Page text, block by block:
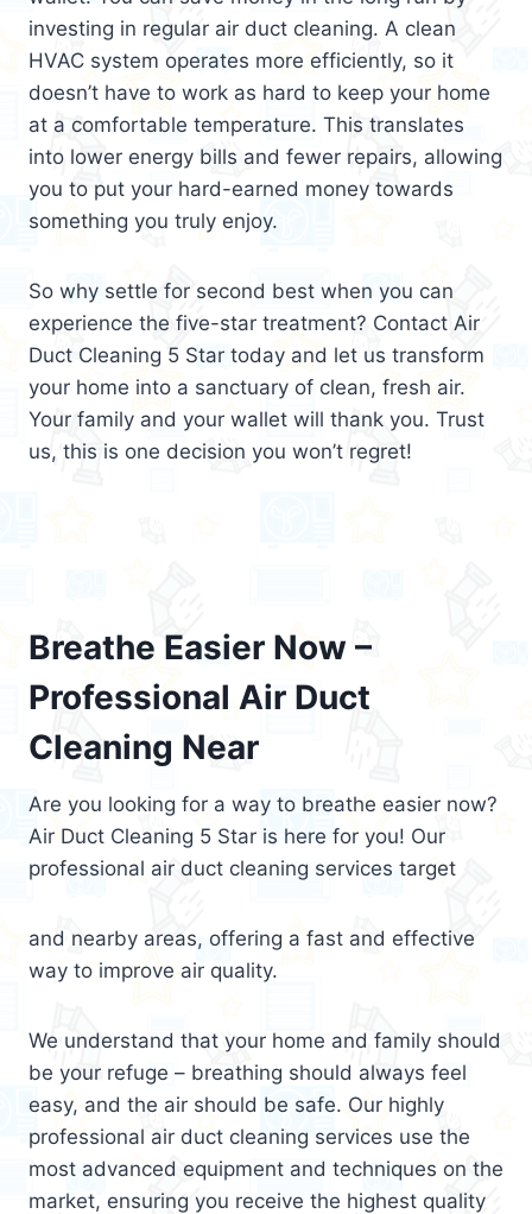
investing in regular air duct cleaning. A clean
HVAC system operates more efficiently, so it
doesn’t have to work as hard to keep your home
at a comfortable temperature. This translates
into lower energy bills and fewer repairs, allowing
you to put your hard-earned money towards
something you truly enjoy.
So why settle for second best when you can
experience the five-star treatment? Contact Air
Duct Cleaning 5 Star today and let us transform
your home into a sanctuary of clean, fresh air.
Your family and your wallet will thank you. Trust
us, this is one decision you won’t regret!
Breathe Easier Now –
Professional Air Duct
Cleaning Near
Are you looking for a way to breathe easier now?
Air Duct Cleaning 5 Star is here for you! Our
professional air duct cleaning services target
and nearby areas, offering a fast and effective
way to improve air quality.
We understand that your home and family should
be your refuge – breathing should always feel
easy, and the air should be safe. Our highly
professional air duct cleaning services use the
most advanced equipment and techniques on the
market, ensuring you receive the highest quality